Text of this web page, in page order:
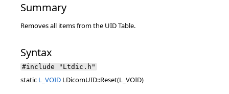
Summary
Removes all items from the UID Table.
Syntax
#include "Ltdic.h"
static L_VOID LDicomUID::Reset(L_VOID)